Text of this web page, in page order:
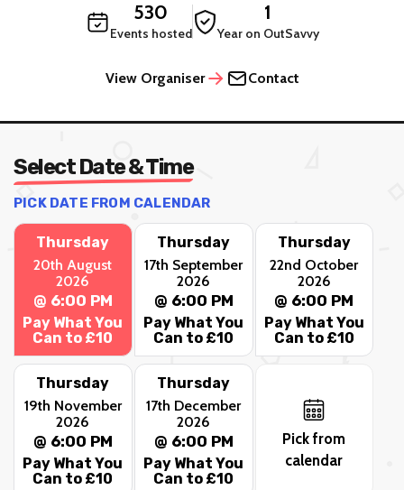
530
Events hosted
1
Year on OutSavvy
View Organiser Contact
Select Date & Time
PICK DATE FROM CALENDAR
Thursday
20th August
2026
@ 6:00 PM
Pay What You
Can to £10
Thursday
17th September
2026
@ 6:00 PM
Pay What You
Can to £10
Thursday
22nd October
2026
@ 6:00 PM
Pay What You
Can to £10
Thursday
19th November
2026
@ 6:00 PM
Pay What You
Can to £10
Thursday
17th December
2026
@ 6:00 PM
Pay What You
Can to £10
Pick from
calendar